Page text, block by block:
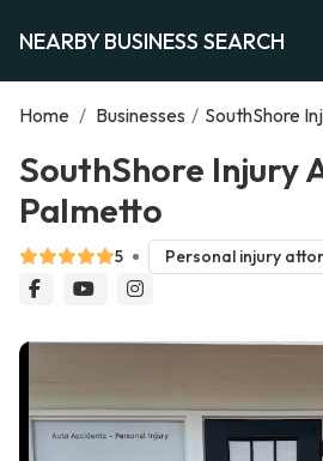
NEARBY BUSINESS SEARCH
Home / Businesses / SouthShore
SouthShore Injury
Palmetto
5 Personal injury